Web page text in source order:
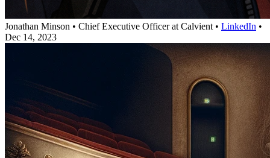
Jonathan Minson • Chief Executive Officer at Calvient • LinkedIn •
Dec 14, 2023